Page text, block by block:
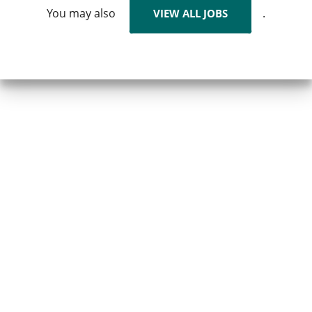
You may also VIEW ALL JOBS .